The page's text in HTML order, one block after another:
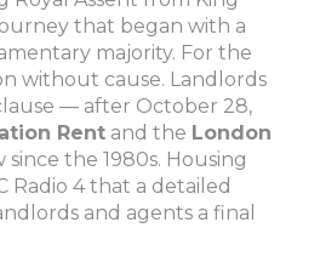
that began with a
majority. For the
without cause. Landlords
— after October 28,
Rent and the London
the 1980s. Housing
Radio 4 that a detailed
and agents a final